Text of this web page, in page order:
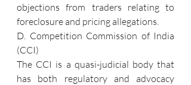
objections from traders relating to
foreclosure and pricing allegations.
D. Competition Commission of India
(CCI)
The CCI is a quasi-judicial body that
has both regulatory and advocacy